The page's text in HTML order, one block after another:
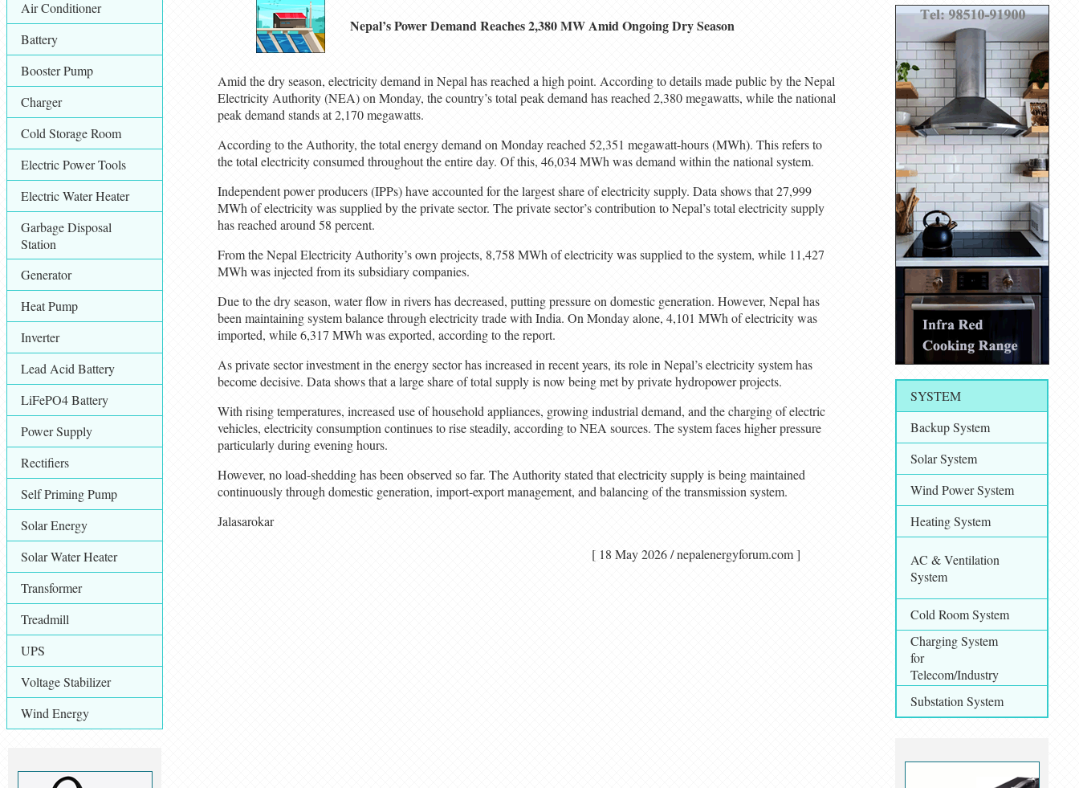
Air Conditioner
Battery
Booster Pump
Charger
Cold Storage Room
Electric Power Tools
Electric Water Heater
Garbage Disposal
Station
Generator
Heat Pump
Inverter
Lead Acid Battery
LiFePO4 Battery
Power Supply
Rectifiers
Self Priming Pump
Solar Energy
Solar Water Heater
Transformer
Treadmill
UPS
Voltage Stabilizer
Wind Energy
Nepal’s Power Demand Reaches 2,380 MW Amid Ongoing Dry Season
Amid the dry season, electricity demand in Nepal has reached a high point. According to details made public by the Nepal
Electricity Authority (NEA) on Monday, the country’s total peak demand has reached 2,380 megawatts, while the national
peak demand stands at 2,170 megawatts.
According to the Authority, the total energy demand on Monday reached 52,351 megawatt-hours (MWh). This refers to
the total electricity consumed throughout the entire day. Of this, 46,034 MWh was demand within the national system.
Independent power producers (IPPs) have accounted for the largest share of electricity supply. Data shows that 27,999
MWh of electricity was supplied by the private sector. The private sector’s contribution to Nepal’s total electricity supply
has reached around 58 percent.
From the Nepal Electricity Authority’s own projects, 8,758 MWh of electricity was supplied to the system, while 11,427
MWh was injected from its subsidiary companies.
Due to the dry season, water flow in rivers has decreased, putting pressure on domestic generation. However, Nepal has
been maintaining system balance through electricity trade with India. On Monday alone, 4,101 MWh of electricity was
imported, while 6,317 MWh was exported, according to the report.
As private sector investment in the energy sector has increased in recent years, its role in Nepal’s electricity system has
become decisive. Data shows that a large share of total supply is now being met by private hydropower projects.
With rising temperatures, increased use of household appliances, growing industrial demand, and the charging of electric
vehicles, electricity consumption continues to rise steadily, according to NEA sources. The system faces higher pressure
particularly during evening hours.
However, no load-shedding has been observed so far. The Authority stated that electricity supply is being maintained
continuously through domestic generation, import-export management, and balancing of the transmission system.
Jalasarokar
[ 18 May 2026 / nepalenergyforum.com ]
SYSTEM
Backup System
Solar System
Wind Power System
Heating System
AC & Ventilation
System
Cold Room System
Charging System
for
Telecom/Industry
Substation System